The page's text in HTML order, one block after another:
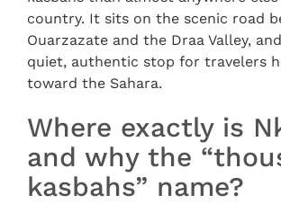
country. It sits on the scenic road
Ouarzazate and the Draa Valley,
quiet, authentic stop for travelers
toward the Sahara.
Where exactly is
and why the
kasbahs” name?